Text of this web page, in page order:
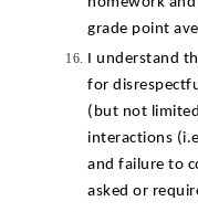
grade point
I understand
for
(but not
interactions
and failure to
asked or